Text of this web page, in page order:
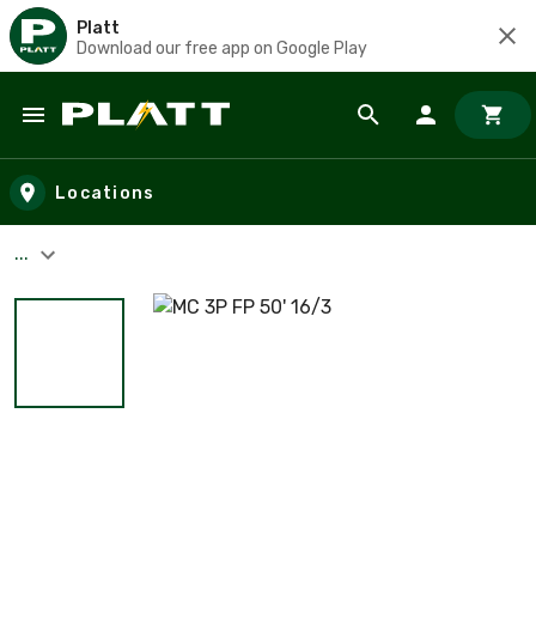
Platt
Download our free app on Google Play
Skip to main content
Locations
...